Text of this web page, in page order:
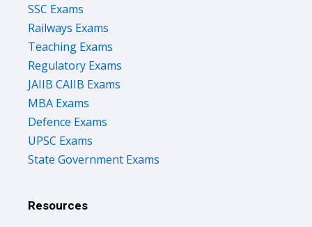
SSC Exams
Railways Exams
Teaching Exams
Regulatory Exams
JAIIB CAIIB Exams
MBA Exams
Defence Exams
UPSC Exams
State Government Exams
Resources